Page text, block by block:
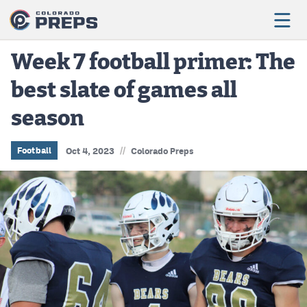
Football
Boys Basketball
Girls Basketball
Wrestling
Volleyball
Baseball
Softball
Week 7 football primer: The
best slate of games all
season
Football Oct 4, 2023 // Colorado Preps